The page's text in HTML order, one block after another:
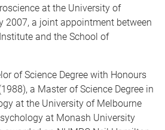
at the University of
2007, a joint appointment between
and the School of
of Science Degree with Honours
a Master of Science Degree in
at the University of Melbourne
at Monash University